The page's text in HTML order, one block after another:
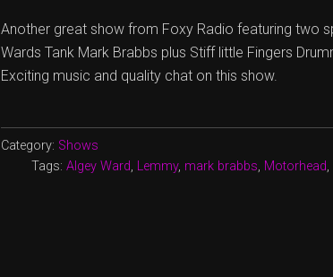
Another great show from Foxy Radio featuring two
Wards Tank Mark Brabbs plus Stiff little Fingers
Exciting music and quality chat on this show.
Category: Shows
Tags: Algey Ward, Lemmy, mark brabbs, Motorhead,